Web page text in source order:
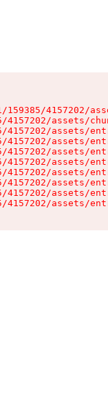
4157202/
assets/
assets/
assets/
assets/
assets/
assets/
assets/
assets/
assets/